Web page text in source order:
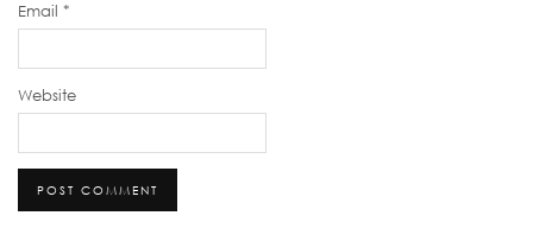
Email *
Website